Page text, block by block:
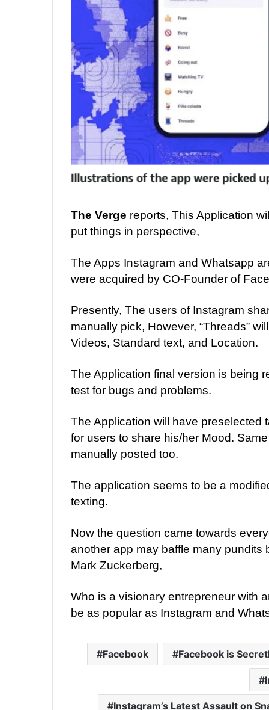
The Verge reports, This Application
put things in perspective,
The Apps Instagram and Whatsapp
were acquired by CO-Founder of
Presently, The users of Instagram
manually pick, However, “Threads”
Videos, Standard text, and Location.
The Application final version is being
test for bugs and problems.
The Application will have preselected
for users to share his/her Mood.
manually posted too.
The application seems to be a
texting.
Now the question came towards
another app may baffle many
Mark Zuckerberg,
Who is a visionary entrepreneur with
be as popular as Instagram and
Facebook Facebook is
Instagram’s Latest Assault on